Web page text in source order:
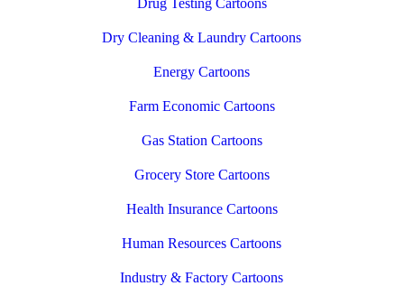
Dry Cleaning & Laundry Cartoons
Energy Cartoons
Farm Economic Cartoons
Gas Station Cartoons
Grocery Store Cartoons
Health Insurance Cartoons
Human Resources Cartoons
Industry & Factory Cartoons